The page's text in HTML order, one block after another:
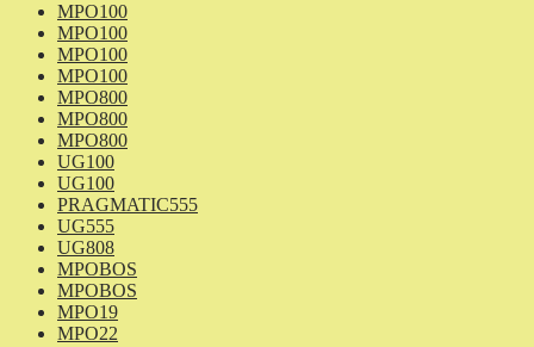
MPO100
MPO100
MPO100
MPO100
MPO800
MPO800
MPO800
UG100
UG100
PRAGMATIC555
UG555
UG808
MPOBOS
MPOBOS
MPO19
MPO22